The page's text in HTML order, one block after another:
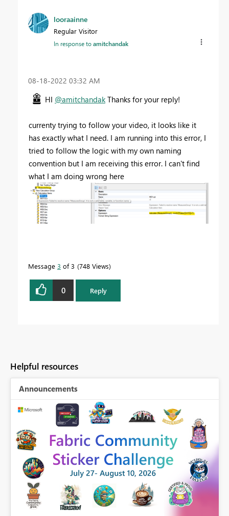
looraainne
Regular Visitor
In response toamitchandak
‎08-18-2022 03:32 AM
HI @amitchandak Thanks for your reply!
currenty trying to follow your video, it looks like it
has exactly what I need. I am running into this error, I
tried to follow the logic with my own naming
convention but I am receiving this error. I can't find
what I am doing wrong here
Message 3 of 3 748 Views
0 Reply
Helpful resources
Announcements